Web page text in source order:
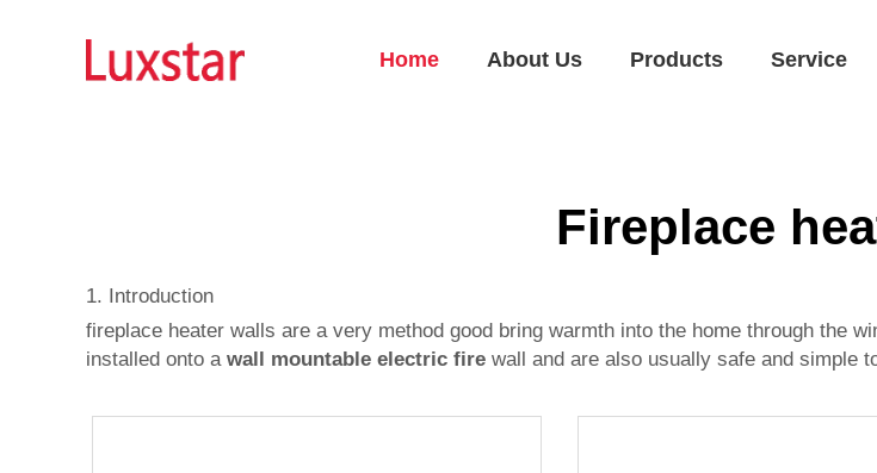
Home About Us Products Service
Fireplace
1. Introduction
fireplace heater walls are a very method good bring warmth into the home through the
installed onto a wall mountable electric fire wall and are also usually safe and simple